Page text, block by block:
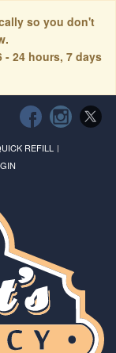
so you don't
- 24 hours, 7 days
REFILL